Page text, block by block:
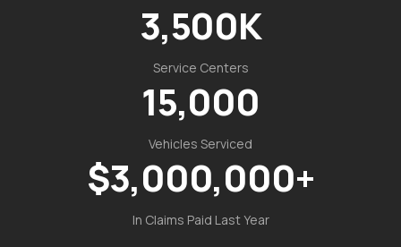
3,500K
Service Centers
15,000
Vehicles Serviced
$3,000,000+
In Claims Paid Last Year